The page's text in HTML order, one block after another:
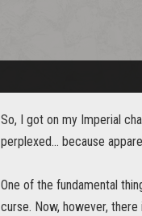
So, I got on my Imperial
perplexed... because
One of the fundamental
curse. Now, however,